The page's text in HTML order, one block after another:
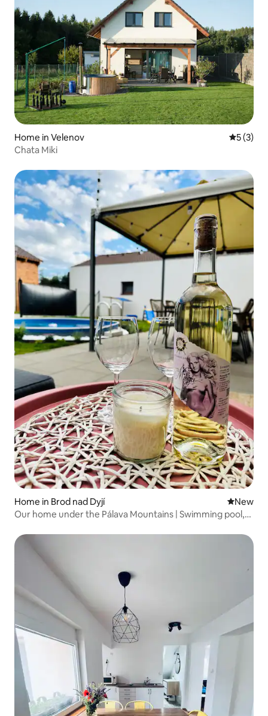
Home in Velenov 5 out of
5 (3)
Chata Miki
Home in Brod nad Dyjí New
New
Our home under the Pálava Mountains | Swimming pool,